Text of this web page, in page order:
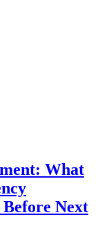
What
Next